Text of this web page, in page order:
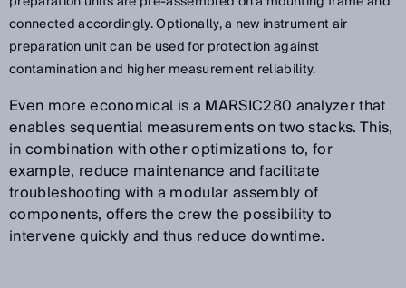
connected accordingly. Optionally, a new instrument air
preparation unit can be used for protection against
contamination and higher measurement reliability.
Even more economical is a MARSIC280 analyzer that
enables sequential measurements on two stacks. This,
in combination with other optimizations to, for
example, reduce maintenance and facilitate
troubleshooting with a modular assembly of
components, offers the crew the possibility to
intervene quickly and thus reduce downtime.